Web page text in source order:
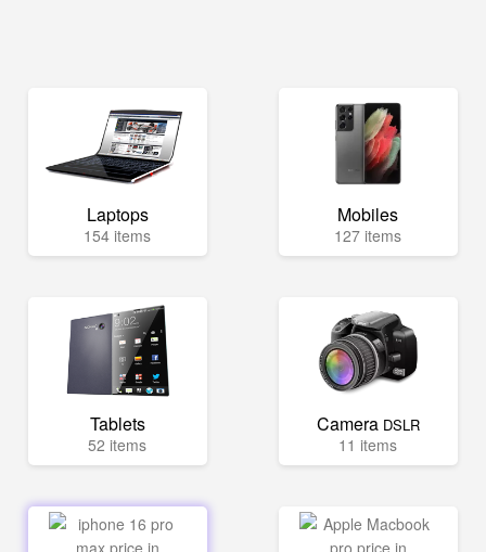
Laptops
154 items
Mobiles
127 items
Tablets
52 items
Camera DSLR
11 items